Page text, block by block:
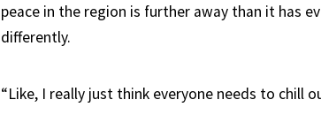
peace in the region is further away than it has
differently.
“Like, I really just think everyone needs to chill